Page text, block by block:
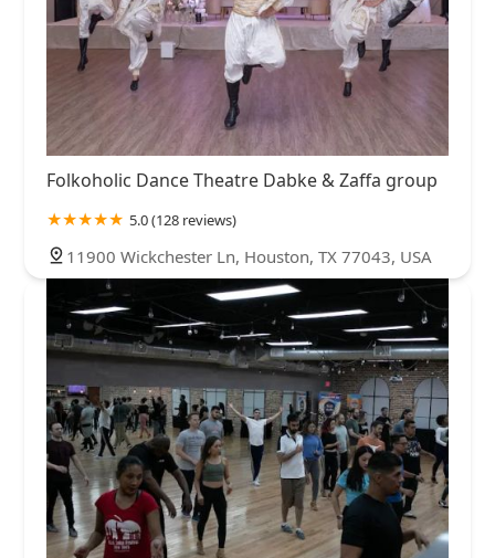
Folkoholic Dance Theatre Dabke & Zaffa group
5.0 (128 reviews)
11900 Wickchester Ln, Houston, TX 77043, USA